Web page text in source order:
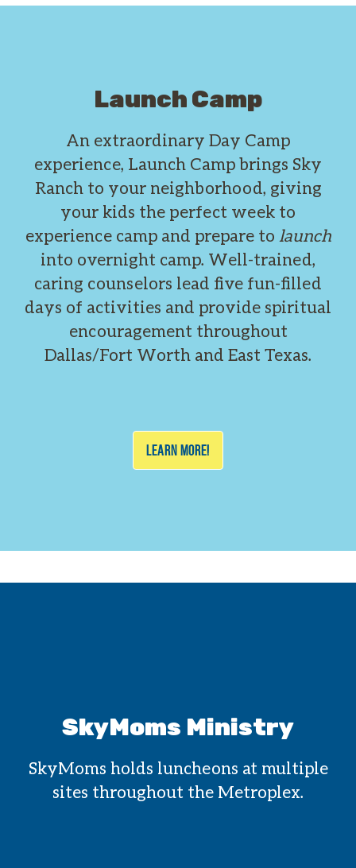
Launch Camp
An extraordinary Day Camp
experience, Launch Camp brings Sky
Ranch to your neighborhood, giving
your kids the perfect week to
experience camp and prepare to launch
into overnight camp. Well-trained,
caring counselors lead five fun-filled
days of activities and provide spiritual
encouragement throughout
Dallas/Fort Worth and East Texas.
LEARN MORE!
SkyMoms Ministry
SkyMoms holds luncheons at multiple
sites throughout the Metroplex.